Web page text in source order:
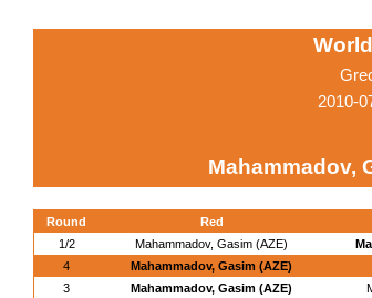
2010-
Mahammadov,
Round
Red
1/2
Mahammadov, Gasim (AZE)
4
Mahammadov, Gasim (AZE)
3
Mahammadov, Gasim (AZE)